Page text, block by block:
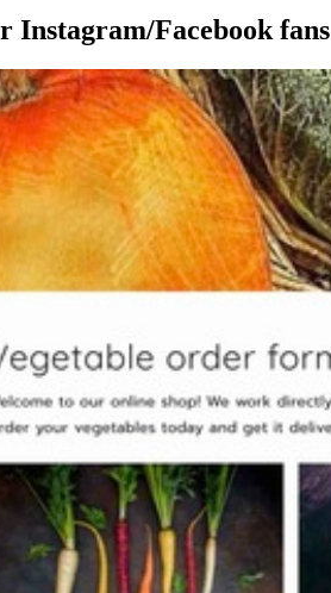
Instagram/Facebook fans